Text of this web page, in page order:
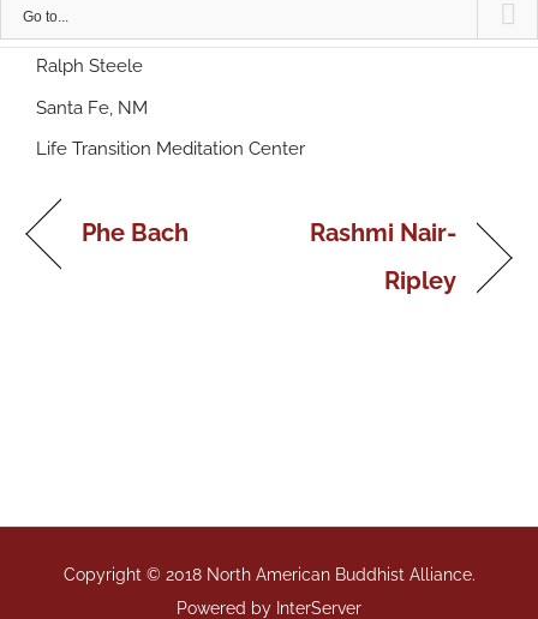
Go to...
Ralph Steele
Santa Fe, NM
Life Transition Meditation Center
Phe Bach
Rashmi Nair-
Ripley
Copyright © 2018 North American Buddhist Alliance.
Powered by InterServer